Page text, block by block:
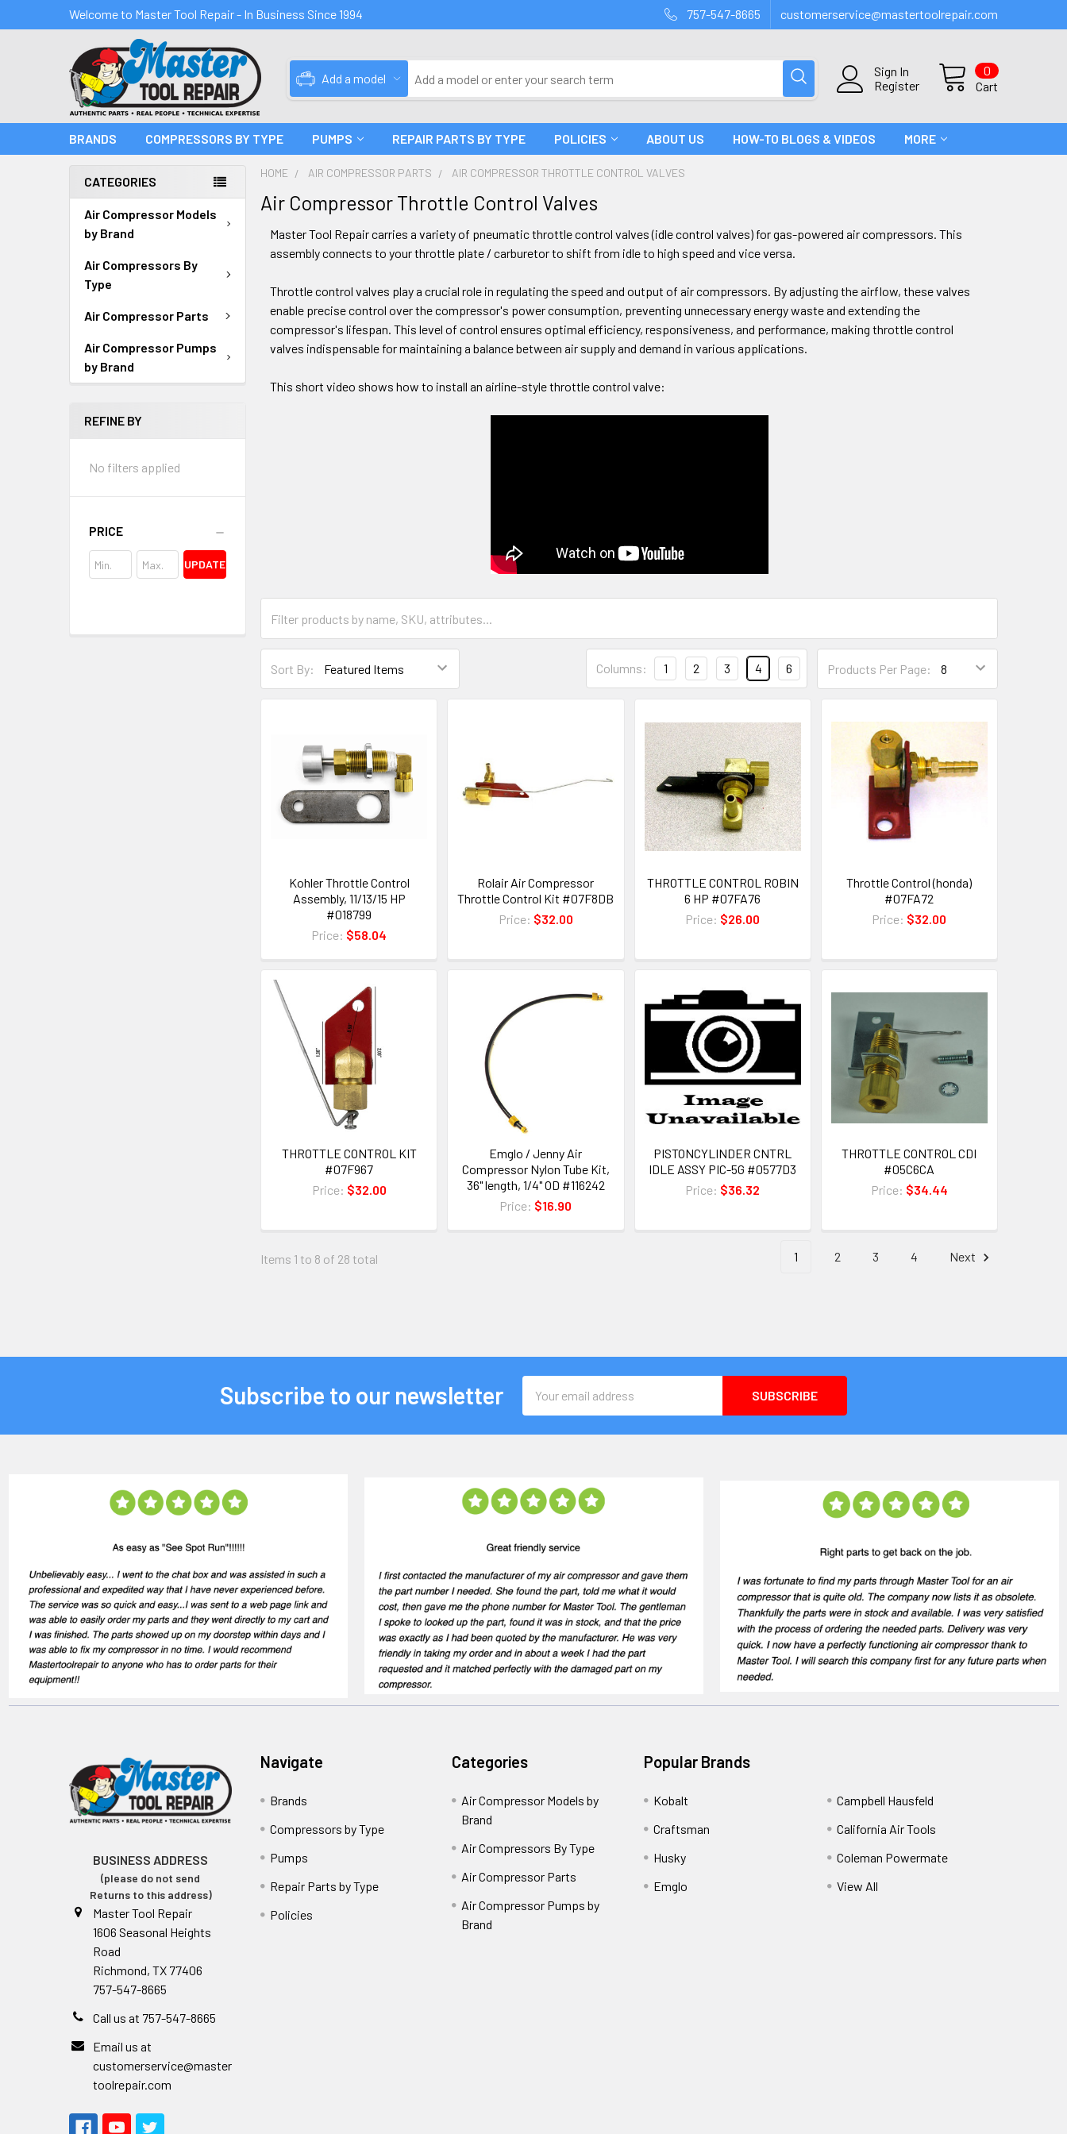
Welcome to Master Tool Repair - In Business Since 1994 757-547-8665 customerservice@mastertoolrepair.com
Sign In
Register
Cart
0
Add a model
BRANDS COMPRESSORS BY TYPE PUMPS REPAIR PARTS BY TYPE POLICIES ABOUT US HOW-TO BLOGS & VIDEOS MORE
CATEGORIES
Air Compressor Models
by Brand
Air Compressors By
Type
Air Compressor Parts
Air Compressor Pumps
by Brand
REFINE BY
No filters applied
PRICE
UPDATE
HOME AIR COMPRESSOR PARTS AIR COMPRESSOR THROTTLE CONTROL VALVES
Air Compressor Throttle Control Valves
Master Tool Repair carries a variety of pneumatic throttle control valves (idle control valves) for gas-powered air compressors. This
assembly connects to your throttle plate / carburetor to shift from idle to high speed and vice versa.
Throttle control valves play a crucial role in regulating the speed and output of air compressors. By adjusting the airflow, these valves
enable precise control over the compressor's power consumption, preventing unnecessary energy waste and extending the
compressor's lifespan. This level of control ensures optimal efficiency, responsiveness, and performance, making throttle control
valves indispensable for maintaining a balance between air supply and demand in various applications.
This short video shows how to install an airline-style throttle control valve:
Sort By: Products Per Page:
Columns: 1 2 3 4 6
Kohler Throttle Control
Assembly, 11/13/15 HP
#018799
Price: $58.04
Rolair Air Compressor
Throttle Control Kit #07F8DB
Price: $32.00
THROTTLE CONTROL ROBIN
6 HP #07FA76
Price: $26.00
Throttle Control (honda)
#07FA72
Price: $32.00
THROTTLE CONTROL KIT
#07F967
Price: $32.00
Emglo / Jenny Air
Compressor Nylon Tube Kit,
36" length, 1/4" OD #116242
Price: $16.90
PISTONCYLINDER CNTRL
IDLE ASSY PIC-5G #0577D3
Price: $36.32
THROTTLE CONTROL CDI
#05C6CA
Price: $34.44
Items 1 to 8 of 28 total 1 2 3 4 Next
Subscribe to our newsletter
Address
BUSINESS ADDRESS
(please do not send
Returns to this address)
Master Tool Repair
1606 Seasonal Heights
Road
Richmond, TX 77406
757-547-8665
Call us at 757-547-8665
Email us at
customerservice@master
toolrepair.com
Navigate
Brands
Compressors by Type
Pumps
Repair Parts by Type
Policies
Categories
Air Compressor Models by
Brand
Air Compressors By Type
Air Compressor Parts
Air Compressor Pumps by
Brand
Popular Brands
Kobalt
Craftsman
Husky
Emglo
Campbell Hausfeld
California Air Tools
Coleman Powermate
View All